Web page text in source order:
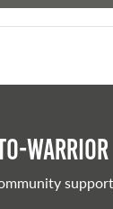
warrior